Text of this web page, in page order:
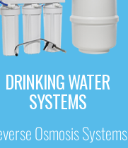
DRINKING WATER
SYSTEMS
Osmosis Systems